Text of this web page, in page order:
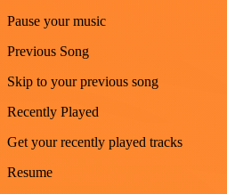
Pause your music
Previous Song
Skip to your previous song
Recently Played
Get your recently played tracks
Resume